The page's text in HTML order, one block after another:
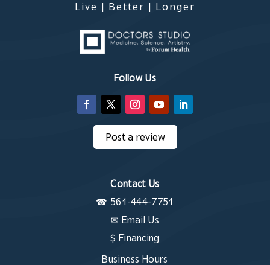
Live | Better | Longer
Follow Us
Post a review
Contact Us
☎ 561-444-7751
✉ Email Us
$ Financing
Business Hours